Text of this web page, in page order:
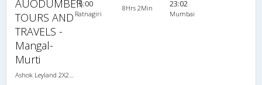
AUODUMBER
TOURS AND
TRAVELS -
Mangal-
Murti
15:00
Ratnagiri
8Hrs 2Min 23:02
Mumbai